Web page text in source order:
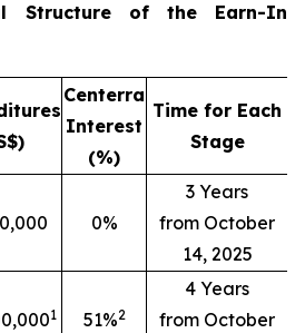
Structure of the Earn-In
Centerra
Interest
(%)
Time for Each
Stage
0%
3 Years
from October
14, 2025
1 51%2
4 Years
from October